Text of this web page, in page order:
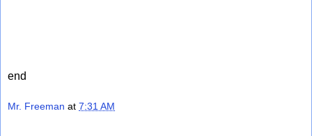
end
Mr. Freeman at 7:31 AM